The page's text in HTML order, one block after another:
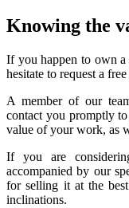
Knowing the
If you happen to own
hesitate to request a
A member of our
contact you promptly
value of your work, as
If you are
accompanied by our
for selling it at the
inclinations.